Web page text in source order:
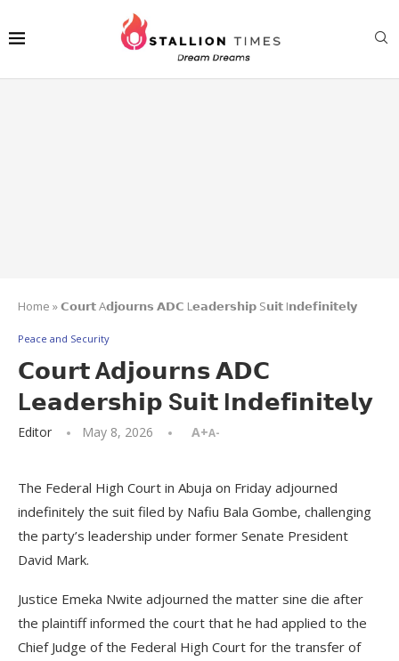
Home »𝗖𝗼𝘂𝗿𝘁 A𝗱𝗷𝗼𝘂𝗿𝗻𝘀 𝗔𝗗𝗖 L𝗲𝗮𝗱𝗲𝗿𝘀𝗵𝗶𝗽 S𝘂𝗶𝘁 I𝗻𝗱𝗲𝗳𝗶𝗻𝗶𝘁𝗲𝗹𝘆
Peace and Security
𝗖𝗼𝘂𝗿𝘁 A𝗱𝗷𝗼𝘂𝗿𝗻𝘀 𝗔𝗗𝗖
L𝗲𝗮𝗱𝗲𝗿𝘀𝗵𝗶𝗽 S𝘂𝗶𝘁 I𝗻𝗱𝗲𝗳𝗶𝗻𝗶𝘁𝗲𝗹𝘆
Editor May 8, 2026 A+A-
The Federal High Court in Abuja on Friday adjourned
indefinitely the suit filed by Nafiu Bala Gombe, challenging
the party’s leadership under former Senate President
David Mark.
Justice Emeka Nwite adjourned the matter sine die after
the plaintiff informed the court that he had applied to the
Chief Judge of the Federal High Court for the transfer of